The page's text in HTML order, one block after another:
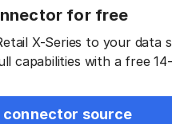
for free
X-Series to your data
capabilities with a free
connector source